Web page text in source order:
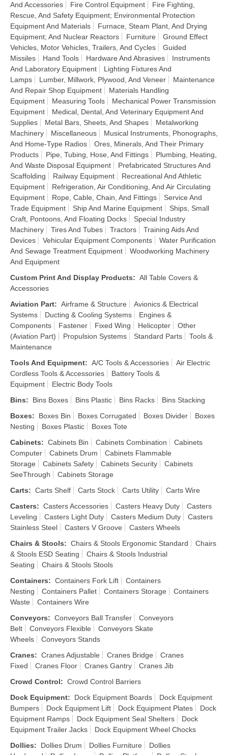
And Accessories
Fire Control Equipment
Fire Fighting,
Rescue, And Safety Equipment; Environmental Protection
Equipment And Materials
Furnace, Steam Plant, And Drying
Equipment; And Nuclear Reactors
Furniture
Ground Effect
Vehicles, Motor Vehicles, Trailers, And Cycles
Guided
Missiles
Hand Tools Hardware And Abrasives
Instruments
And Laboratory Equipment
Lighting Fixtures And
Lamps
Lumber, Millwork, Plywood, And Veneer
Maintenance
And Repair Shop Equipment
Materials Handling
Equipment
Measuring Tools
Mechanical Power Transmission
Equipment
Medical, Dental, And Veterinary Equipment And
Supplies
Metal Bars, Sheets, And Shapes
Metalworking
Machinery
Miscellaneous
Musical Instruments, Phonographs,
And Home-Type Radios
Ores, Minerals, And Their Primary
Products
Pipe, Tubing, Hose, And Fittings
Plumbing, Heating,
And Waste Disposal Equipment
Prefabricated Structures And
Scaffolding
Railway Equipment
Recreational And Athletic
Equipment
Refrigeration, Air Conditioning, And Air Circulating
Equipment
Rope, Cable, Chain, And Fittings
Service And
Trade Equipment
Ship And Marine Equipment
Ships, Small
Craft, Pontoons, And Floating Docks
Special Industry
Machinery
Tires And Tubes Tractors
Training Aids And
Devices
Vehicular Equipment Components
Water Purification
And Sewage Treatment Equipment
Woodworking Machinery
And Equipment
Custom Print And Display Products: All Table Covers &
Accessories
Aviation Part: Airframe & Structure
Avionics & Electrical
Systems
Ducting & Cooling Systems
Engines &
Components
Fastener Fixed Wing Helicopter
Other
(Aviation Part)
Propulsion Systems Standard Parts
Tools &
Maintenance
Tools And Equipment: A/C Tools & Accessories
Air Electric
Cordless Tools & Accessories
Battery Tools &
Equipment
Electric Body Tools
Bins: Bins Boxes Bins Plastic Bins Racks
Bins Stacking
Boxes: Boxes Bin Boxes Corrugated Boxes Divider
Boxes
Nesting
Boxes Plastic
Boxes Tote
Cabinets: Cabinets Bin Cabinets Combination
Cabinets
Computer
Cabinets Drum
Cabinets Flammable
Storage
Cabinets Safety Cabinets Security
Cabinets
SeeThrough
Cabinets Storage
Carts: Carts Shelf Carts Stock Carts Utility
Carts Wire
Casters: Casters Accessories Casters Heavy Duty
Casters
Leveling
Casters Light Duty Casters Medium Duty
Casters
Stainless Steel
Casters V Groove
Casters Wheels
Chairs & Stools: Chairs & Stools Ergonomic Standard
Chairs
& Stools ESD Seating
Chairs & Stools Industrial
Seating
Chairs & Stools Stools
Containers: Containers Fork Lift
Containers
Nesting
Containers Pallet Containers Storage
Containers
Waste
Containers Wire
Conveyors: Conveyors Ball Transfer
Conveyors
Belt
Conveyors Flexible
Conveyors Skate
Wheels
Conveyors Stands
Cranes: Cranes Adjustable Cranes Bridge
Cranes
Fixed
Cranes Floor Cranes Gantry
Cranes Jib
Crowd Control: Crowd Control Barriers
Dock Equipment: Dock Equipment Boards
Dock Equipment
Bumpers
Dock Equipment Lift Dock Equipment Plates
Dock
Equipment Ramps
Dock Equipment Seal Shelters
Dock
Equipment Trailer Jacks
Dock Equipment Wheel Chocks
Dollies: Dollies Drum Dollies Furniture
Dollies